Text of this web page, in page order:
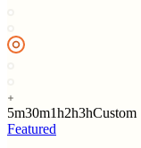
5m30m1h2h3hCustom
Featured